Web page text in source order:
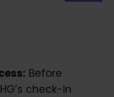
Before
check-in